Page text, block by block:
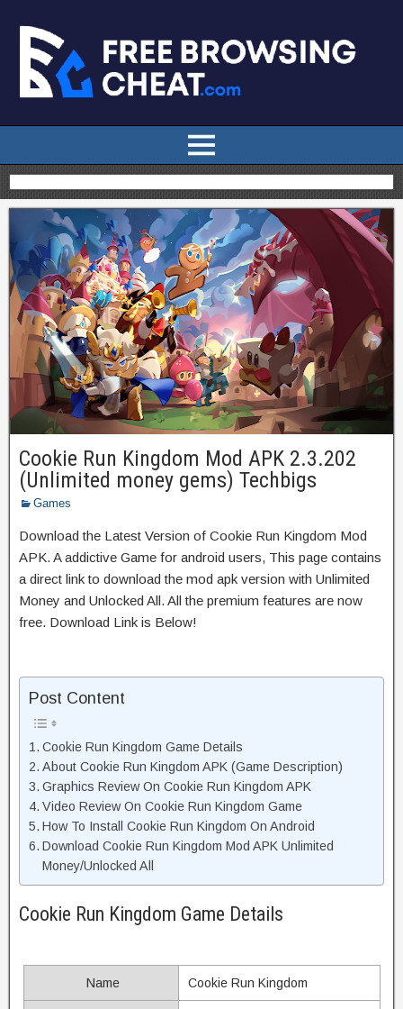
Cookie Run Kingdom Mod APK 2.3.202
(Unlimited money gems) Techbigs
Games
Download the Latest Version of Cookie Run Kingdom Mod
APK. A addictive Game for android users, This page contains
a direct link to download the mod apk version with Unlimited
Money and Unlocked All. All the premium features are now
free. Download Link is Below!
Post Content
Cookie Run Kingdom Game Details
About Cookie Run Kingdom APK (Game Description)
Graphics Review On Cookie Run Kingdom APK
Video Review On Cookie Run Kingdom Game
How To Install Cookie Run Kingdom On Android
Download Cookie Run Kingdom Mod APK Unlimited
Money/Unlocked All
Cookie Run Kingdom Game Details
Name Cookie Run Kingdom